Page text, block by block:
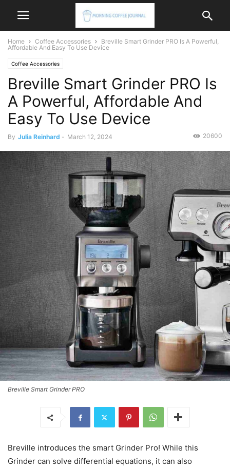
Home Coffee Accessories
Breville Smart Grinder PRO Is A Powerful,
Affordable And Easy To Use Device
Coffee Accessories
Breville Smart Grinder PRO Is
A Powerful, Affordable And
Easy To Use Device
By Julia Reinhard - March 12, 2024 20600
Breville Smart Grinder PRO
Breville introduces the smart Grinder Pro! While this
Grinder can solve differential equations, it can also